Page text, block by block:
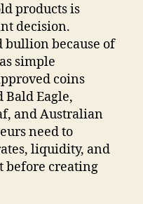
products is
decision.
bullion because of
simple
coins
Eagle,
and Australian
need to
liquidity, and
before creating